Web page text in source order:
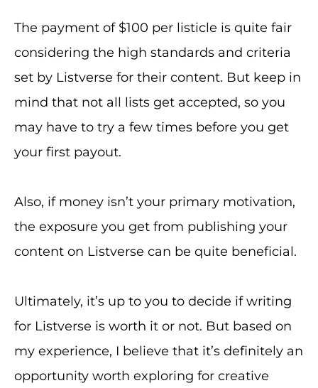
The payment of $100 per listicle is quite fair
considering the high standards and criteria
set by Listverse for their content. But keep in
mind that not all lists get accepted, so you
may have to try a few times before you get
your first payout.
Also, if money isn’t your primary motivation,
the exposure you get from publishing your
content on Listverse can be quite beneficial.
Ultimately, it’s up to you to decide if writing
for Listverse is worth it or not. But based on
my experience, I believe that it’s definitely an
opportunity worth exploring for creative